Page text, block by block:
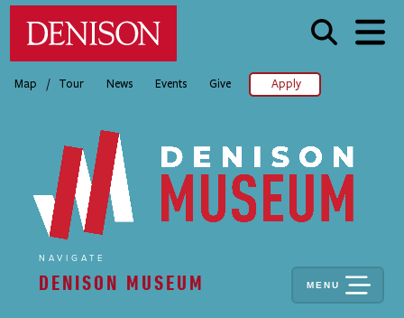
Skip
Map / Tour News Events Give Apply
NAVIGATE
DENISON MUSEUM MENU